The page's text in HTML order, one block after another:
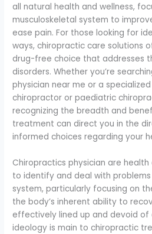
all natural health and wellness,
musculoskeletal system to
ease pain. For those looking for
ways, chiropractic care solutions
drug-free choice that addresses
disorders. Whether you’re
physician near me or a
chiropractor or paediatric
recognizing the breadth and
treatment can direct you in the
informed choices regarding your
Chiropractics physician are
to identify and deal with
system, particularly focusing on
the body’s inherent ability to
effectively lined up and devoid of
ideology is main to chiropractic